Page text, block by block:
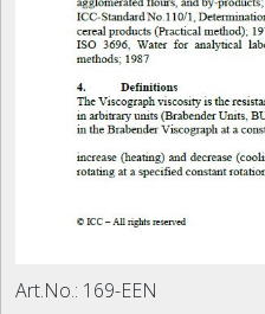
Art.No.: 169-EEN